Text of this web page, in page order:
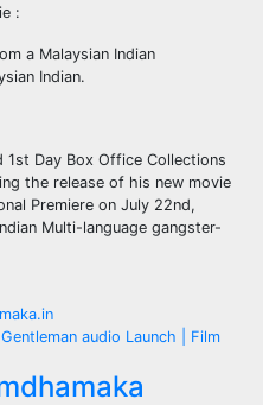
:
a Malaysian Indian
Indian.
1st Day Box Office Collections
the release of his new movie
Premiere on July 22nd,
Multi-language gangster-
audio Launch | Film